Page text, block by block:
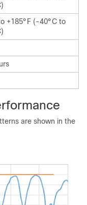
+185°F (-40°C to
are shown in the